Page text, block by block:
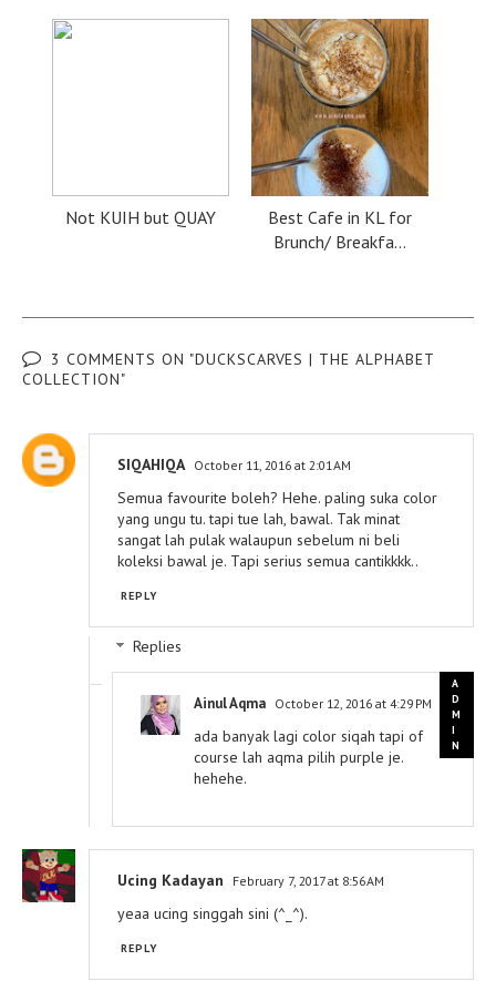
Not KUIH but QUAY
Best Cafe in KL for
Brunch/ Breakfa...
3 COMMENTS ON "DUCKSCARVES | THE ALPHABET
COLLECTION"
SIQAHIQA October 11, 2016 at 2:01 AM
Semua favourite boleh? Hehe. paling suka color
yang ungu tu. tapi tue lah, bawal. Tak minat
sangat lah pulak walaupun sebelum ni beli
koleksi bawal je. Tapi serius semua cantikkkk..
REPLY
Replies
Ainul Aqma October 12, 2016 at 4:29 PM
ada banyak lagi color siqah tapi of
course lah aqma pilih purple je.
hehehe.
Ucing Kadayan February 7, 2017 at 8:56 AM
yeaa ucing singgah sini (^_^).
REPLY